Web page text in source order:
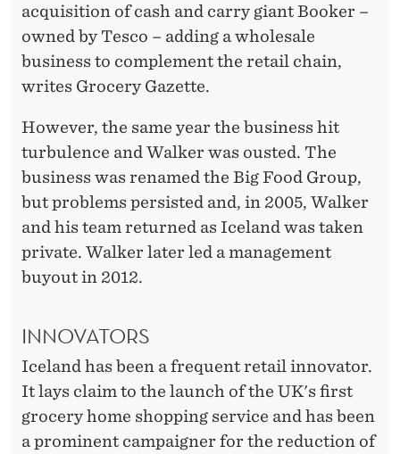
acquisition of cash and carry giant Booker –
owned by Tesco – adding a wholesale
business to complement the retail chain,
writes Grocery Gazette.
However, the same year the business hit
turbulence and Walker was ousted. The
business was renamed the Big Food Group,
but problems persisted and, in 2005, Walker
and his team returned as Iceland was taken
private. Walker later led a management
buyout in 2012.
INNOVATORS
Iceland has been a frequent retail innovator.
It lays claim to the launch of the UK's first
grocery home shopping service and has been
a prominent campaigner for the reduction of